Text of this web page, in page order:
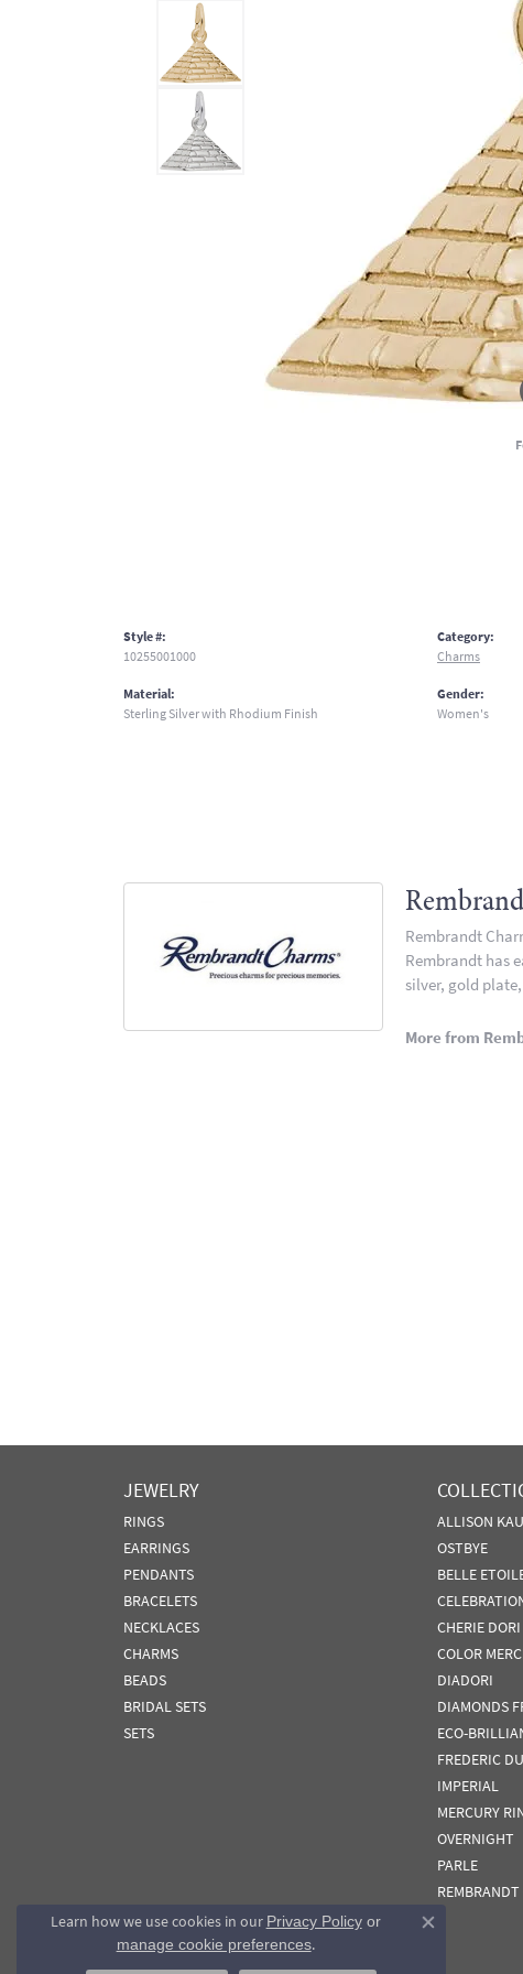
Style #:
10255001000
Material:
Sterling Silver with Rhodium Finish
Category:
Charms
Gender:
Women's
Rembrandt
Rembrandt has
silver, gold
More from
JEWELRY
RINGS
EARRINGS
PENDANTS
BRACELETS
NECKLACES
CHARMS
BEADS
BRIDAL SETS
SETS
ALLISON
OSTBYE
BELLE
CHERIE DORI
COLOR
DIADORI
DIAMONDS
ECO-
FREDERIC
IMPERIAL
MERCURY
OVERNIGHT
PARLE
Learn how we use cookies in our Privacy Policyor
manage cookie preferences.
Close